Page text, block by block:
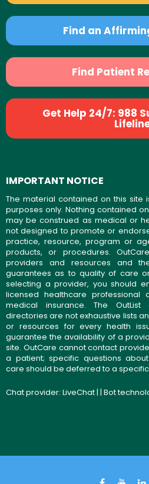
Find an
Find Patient
Get Help 24/7: 988
IMPORTANT NOTICE
The material contained on this site
purposes only. Nothing contained
may be construed as medical or
not designed to promote or
practice, resource, program or
products, or procedures.
providers and resources and
guarantees as to quality of care or
selecting a provider, you should
licensed healthcare
medical insurance. The OutList
directories are not exhaustive lists
or resources for every health
guarantee the availability of a
site. OutCare cannot contact
a patient; specific questions
care should be deferred to a
Chat provider: LiveChat| | Bot